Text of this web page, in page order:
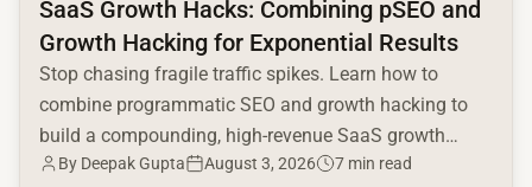
SaaS Growth Hacks: Combining pSEO and
Growth Hacking for Exponential Results
Stop chasing fragile traffic spikes. Learn how to
combine programmatic SEO and growth hacking to
build a compounding, high-revenue SaaS growth
engine.
By Deepak Gupta August 3, 2026 7 min read